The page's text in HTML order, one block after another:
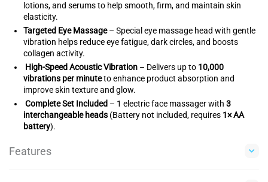
lotions, and serums to help smooth, firm, and maintain skin
elasticity.
Targeted Eye Massage– Special eye massage head with gentle
vibration helps reduce eye fatigue, dark circles, and boosts
collagen activity.
High-Speed Acoustic Vibration – Delivers up to 10,000
vibrations per minuteto enhance product absorption and
improve skin texture and glow.
Complete Set Included – 1 electric face massager with 3
interchangeable heads (Battery not included, requires 1× AA
battery).
Features